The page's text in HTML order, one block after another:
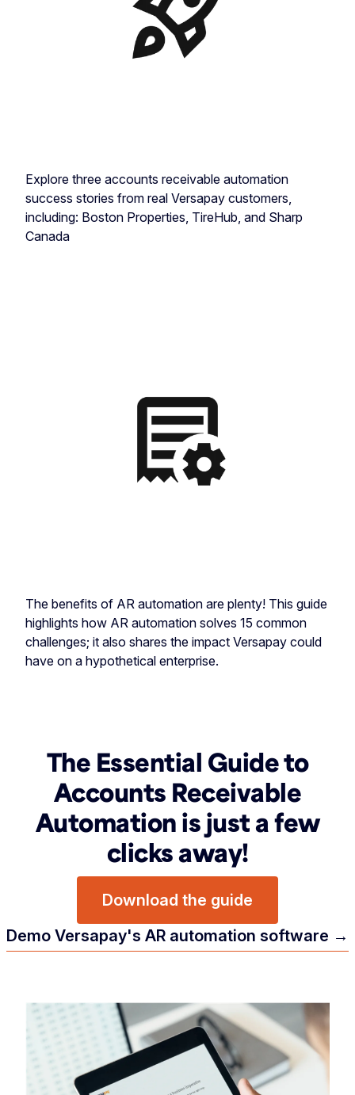
Explore three accounts receivable automation
success stories from real Versapay customers,
including: Boston Properties, TireHub, and Sharp
Canada
The benefits of AR automation are plenty! This guide
highlights how AR automation solves 15 common
challenges; it also shares the impact Versapay could
have on a hypothetical enterprise.
The Essential Guide to
Accounts Receivable
Automation is just a few
clicks away!
Download the guide
Demo Versapay's AR automation software →